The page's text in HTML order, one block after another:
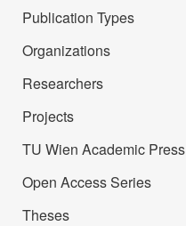
Publication Types
Organizations
Researchers
Projects
TU Wien Academic Press
Open Access Series
Theses